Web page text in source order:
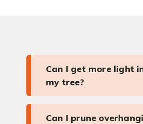
Can I get more light
my tree?
Can I prune